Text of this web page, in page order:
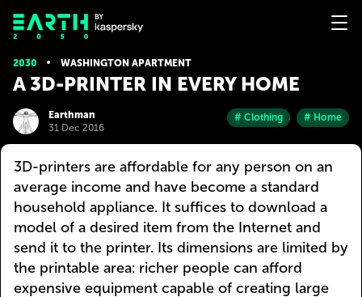
2030 WASHINGTON APARTMENT
A 3D-PRINTER IN EVERY HOME
Earthman
31 Dec 2016
# Clothing # Home
3D-printers are affordable for any person on an
average income and have become a standard
household appliance. It suffices to download a
model of a desired item from the Internet and
send it to the printer. Its dimensions are limited by
the printable area: richer people can afford
expensive equipment capable of creating large